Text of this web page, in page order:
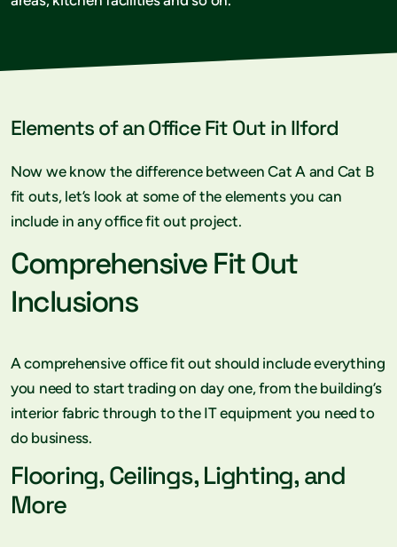
Elements of an Office Fit Out in Ilford
Now we know the difference between Cat A and Cat B
fit outs, let’s look at some of the elements you can
include in any office fit out project.
Comprehensive Fit Out
Inclusions
A comprehensive office fit out should include everything
you need to start trading on day one, from the building’s
interior fabric through to the IT equipment you need to
do business.
Flooring, Ceilings, Lighting, and
More